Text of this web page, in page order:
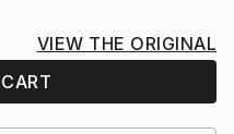
VIEW THE ORIGINAL